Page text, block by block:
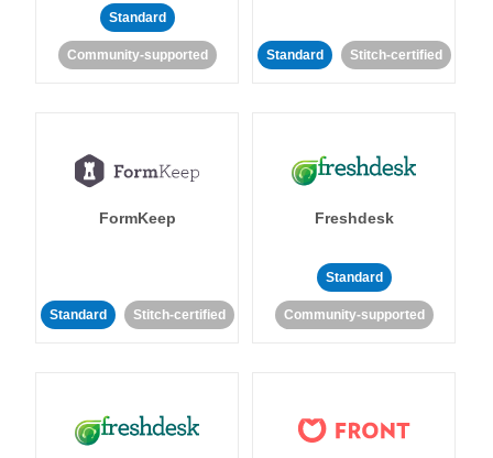
Standard
Community-supported Standard Stitch-certified
FormKeep
Standard Stitch-certified
Freshdesk
Standard
Community-supported